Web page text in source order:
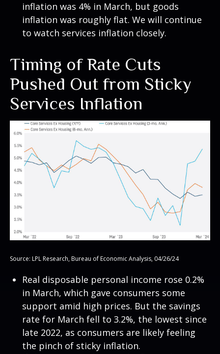
inflation was 4% in March, but goods
inflation was roughly flat. We will continue
to watch services inflation closely.
Timing of Rate Cuts
Pushed Out from Sticky
Services Inflation
Source: LPL Research, Bureau of Economic Analysis, 04/26/24
Real disposable personal income rose 0.2%
in March, which gave consumers some
support amid high prices. But the savings
rate for March fell to 3.2%, the lowest since
late 2022, as consumers are likely feeling
the pinch of sticky inflation.